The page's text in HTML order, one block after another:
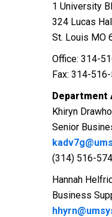
1 University
324 Lucas
St. Louis MO
Office: 314-
Fax: 314-
Department
Khiryn
Senior
(314) 516-
Hannah
Business